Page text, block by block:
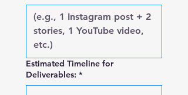
Estimated Timeline for
Deliverables: *